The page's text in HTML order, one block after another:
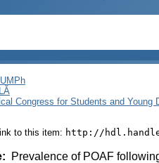
Congress for Students and Young
to this item: http://
:
Prevalence of POAF